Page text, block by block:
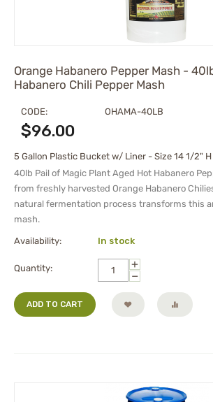
Orange Habanero Pepper Mash -
Habanero Chili Pepper Mash
CODE: OHAMA-40LB
$96.00
5 Gallon Plastic Bucket w/ Liner - Size 14 1/2" H
40lb Pail of Magic Plant Aged Hot Habanero
from freshly harvested Orange Habanero
natural fermentation process transforms this
mash.
Availability: In stock
Quantity:
+
−
ADD TO CART